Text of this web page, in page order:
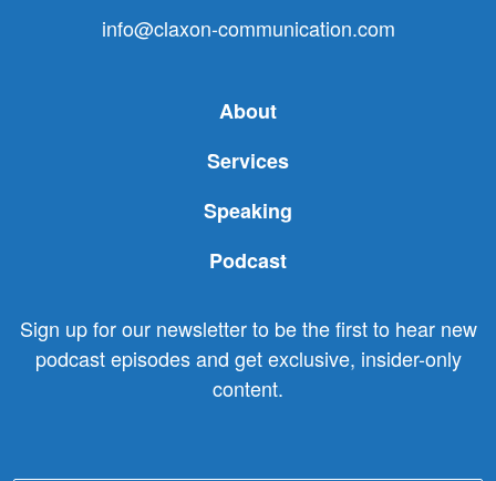
info@claxon-communication.com
About
Services
Speaking
Podcast
Sign up for our newsletter to be the first to hear new
podcast episodes and get exclusive, insider-only
content.